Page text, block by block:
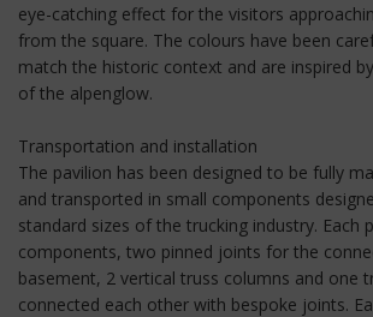
eye-catching effect for the visitors
from the square. The colours have been
match the historic context and are inspired
of the alpenglow.
Transportation and installation
The pavilion has been designed to be fully
and transported in small components
standard sizes of the trucking industry. Each
components, two pinned joints for the
basement, 2 vertical truss columns and one
connected each other with bespoke joints.